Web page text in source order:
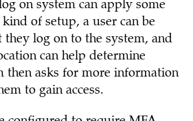
on system can apply some
of setup, a user can be
they log on to the system, and
can help determine
then asks for more information
to gain access.